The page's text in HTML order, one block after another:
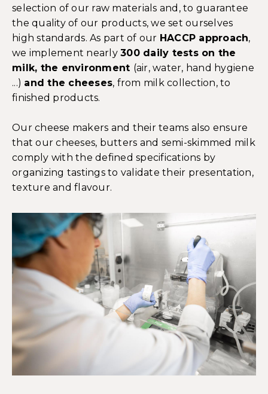
selection of our raw materials and, to guarantee
the quality of our products, we set ourselves
high standards. As part of our HACCP approach,
we implement nearly 300 daily tests on the
milk, the environment (air, water, hand hygiene
...) and the cheeses, from milk collection, to
finished products.
Our cheese makers and their teams also ensure
that our cheeses, butters and semi-skimmed milk
comply with the defined specifications by
organizing tastings to validate their presentation,
texture and flavour.